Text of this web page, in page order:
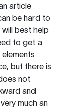
article
be hard to
best help
to get a
but there is
not
and
much an